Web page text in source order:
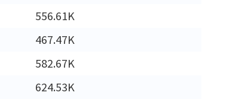
556.61K
467.47K
582.67K
624.53K